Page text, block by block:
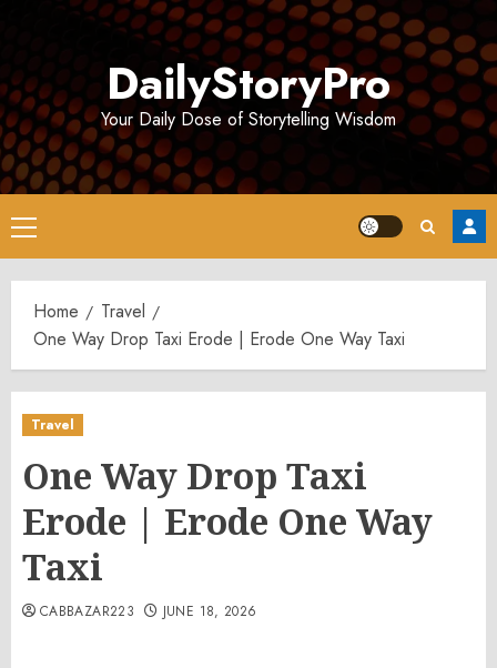
DailyStoryPro
Your Daily Dose of Storytelling Wisdom
Primary
Menu
Home
Travel
One Way Drop Taxi Erode | Erode One Way Taxi
Travel
One Way Drop Taxi
Erode | Erode One Way
Taxi
CABBAZAR223 JUNE 18, 2026